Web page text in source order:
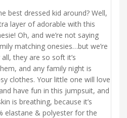
best dressed kid around? Well,
layer of adorable with this
Oh, and we’re not saying
matching onesies…but we’re
they are so soft it’s
and any family night is
clothes. Your little one will love
have fun in this jumpsuit, and
is breathing, because it’s
elastane & polyester for the